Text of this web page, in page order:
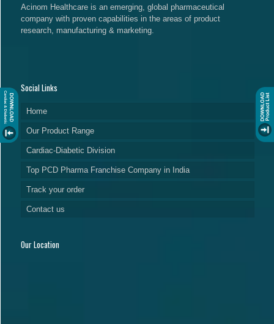
Acinom Healthcare is an emerging, global pharmaceutical
company with proven capabilities in the areas of product
research, manufacturing & marketing.
Social Links
Home
Our Product Range
Cardiac-Diabetic Division
Top PCD Pharma Franchise Company in India
Track your order
Contact us
Our Location